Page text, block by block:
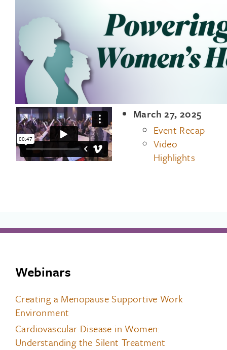
March 27, 2025
Event Recap
Video
Highlights
Webinars
Creating a Menopause Supportive Work
Environment
Cardiovascular Disease in Women:
Understanding the Silent Treatment